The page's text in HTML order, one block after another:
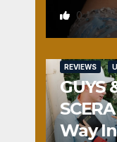
0
REVIEWS
GUYS
Way